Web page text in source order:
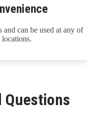
can be used at any of
Questions